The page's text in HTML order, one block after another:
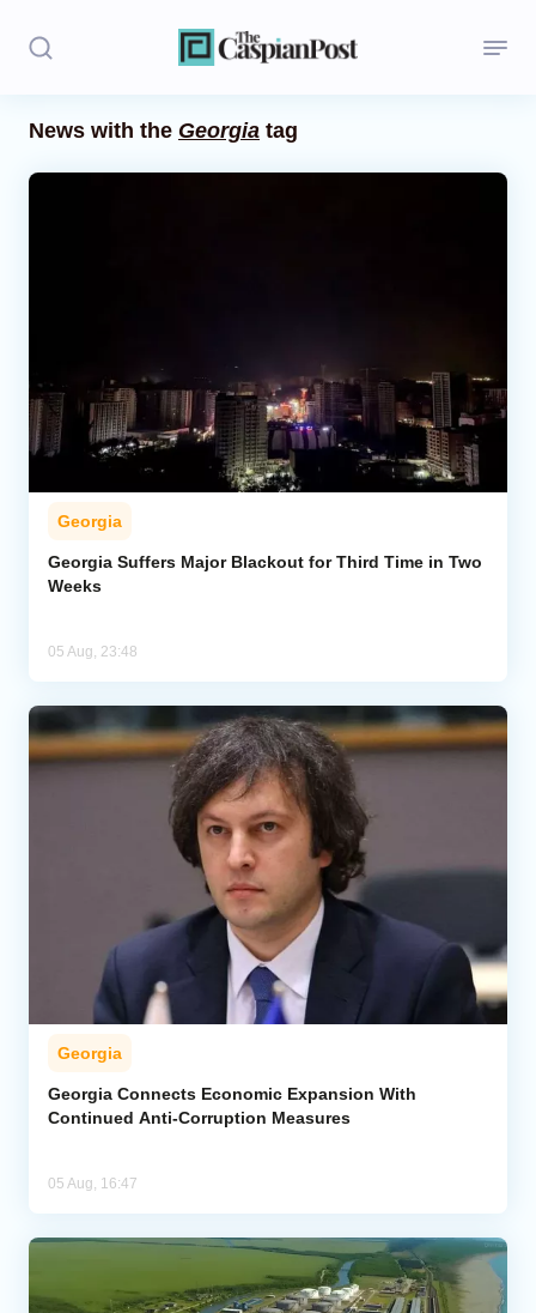
Central Asia
Caucasus
Analytics
News with the Georgia tag
Georgia
Georgia Suffers Major Blackout for Third Time in Two
Weeks
05 Aug, 23:48
Georgia
Georgia Connects Economic Expansion With
Continued Anti-Corruption Measures
05 Aug, 16:47